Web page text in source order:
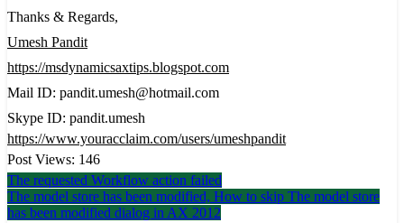
Thanks & Regards,
Umesh Pandit
https://msdynamicsaxtips.blogspot.com
Mail ID: pandit.umesh@hotmail.com
Skype ID: pandit.umesh
https://www.youracclaim.com/users/umeshpandit
Post Views: 146
Post
navigation
The requested Workflow action failed
The model store has been modified, How to skip The model store
has been modified dialog in AX 2012